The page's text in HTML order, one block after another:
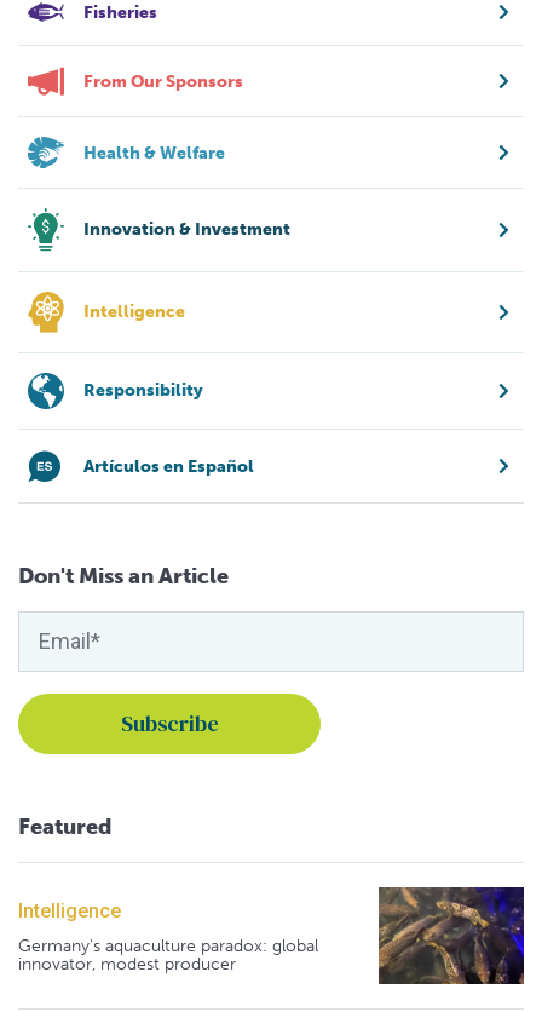
Fisheries
From Our Sponsors
Health & Welfare
Innovation & Investment
Intelligence
Responsibility
Artículos en Español
Don't Miss an Article
Featured
Intelligence
Germany's aquaculture paradox: global
innovator, modest producer